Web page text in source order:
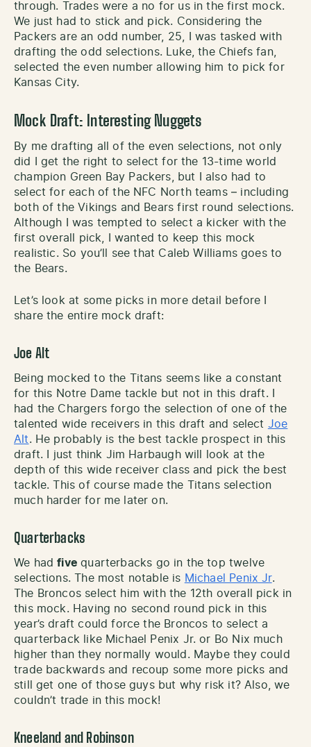
through. Trades were a no for us in the first mock.
We just had to stick and pick. Considering the
Packers are an odd number, 25, I was tasked with
drafting the odd selections. Luke, the Chiefs fan,
selected the even number allowing him to pick for
Kansas City.
Mock Draft: Interesting Nuggets
By me drafting all of the even selections, not only
did I get the right to select for the 13-time world
champion Green Bay Packers, but I also had to
select for each of the NFC North teams – including
both of the Vikings and Bears first round selections.
Although I was tempted to select a kicker with the
first overall pick, I wanted to keep this mock
realistic. So you’ll see that Caleb Williams goes to
the Bears.
Let’s look at some picks in more detail before I
share the entire mock draft:
Joe Alt
Being mocked to the Titans seems like a constant
for this Notre Dame tackle but not in this draft. I
had the Chargers forgo the selection of one of the
talented wide receivers in this draft and select Joe
Alt. He probably is the best tackle prospect in this
draft. I just think Jim Harbaugh will look at the
depth of this wide receiver class and pick the best
tackle. This of course made the Titans selection
much harder for me later on.
Quarterbacks
We hadfivequarterbacks go in the top twelve
selections. The most notable is Michael Penix Jr.
The Broncos select him with the 12th overall pick in
this mock. Having no second round pick in this
year’s draft could force the Broncos to select a
quarterback like Michael Penix Jr. or Bo Nix much
higher than they normally would. Maybe they could
trade backwards and recoup some more picks and
still get one of those guys but why risk it? Also, we
couldn’t trade in this mock!
Kneeland and Robinson